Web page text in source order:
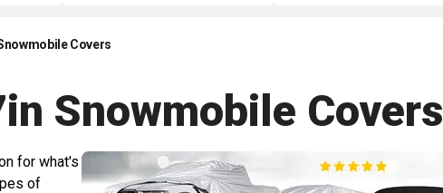
Covers
Snowmobile Covers
for what's
of